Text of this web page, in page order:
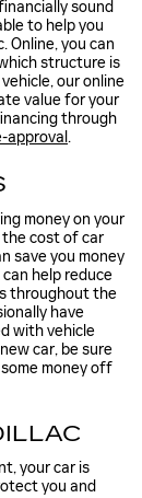
sound
to help you
Online, you can
structure is
our online
value for your
through
.
money on your
the cost of car
save you money
help reduce
throughout the
have
with vehicle
car, be sure
money off
your car is
you and